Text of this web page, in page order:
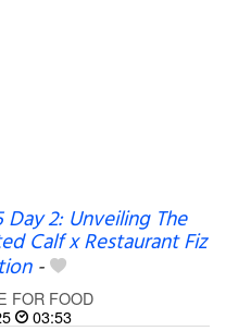
Day 2: Unveiling The
Calf x Restaurant Fiz
-
FOR FOOD
03:53